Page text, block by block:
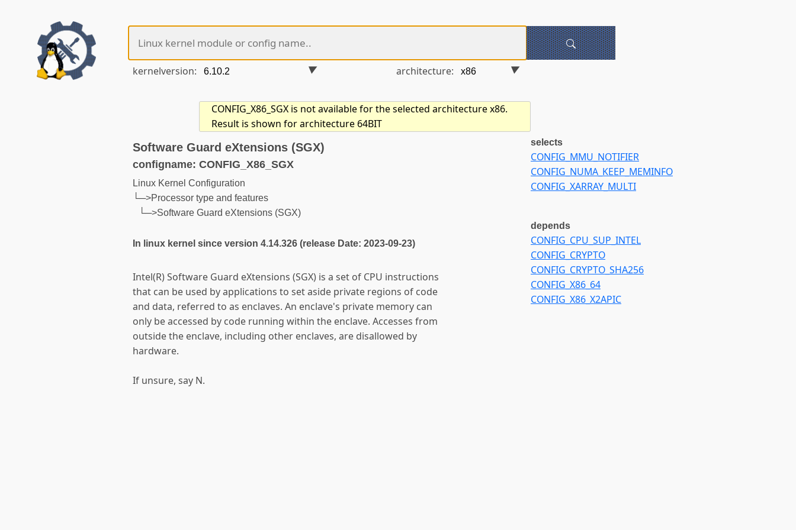
kernelversion: architecture:
CONFIG_X86_SGX is not available for the selected architecture x86.
Result is shown for architecture 64BIT
Software Guard eXtensions (SGX)
configname: CONFIG_X86_SGX
Linux Kernel Configuration
└─>Processor type and features
└─>Software Guard eXtensions (SGX)
In linux kernel since version 4.14.326 (release Date: 2023-09-23)
Intel(R) Software Guard eXtensions (SGX) is a set of CPU instructions
that can be used by applications to set aside private regions of code
and data, referred to as enclaves. An enclave's private memory can
only be accessed by code running within the enclave. Accesses from
outside the enclave, including other enclaves, are disallowed by
hardware.
If unsure, say N.
selects
CONFIG_MMU_NOTIFIER
CONFIG_NUMA_KEEP_MEMINFO
CONFIG_XARRAY_MULTI
depends
CONFIG_CPU_SUP_INTEL
CONFIG_CRYPTO
CONFIG_CRYPTO_SHA256
CONFIG_X86_64
CONFIG_X86_X2APIC